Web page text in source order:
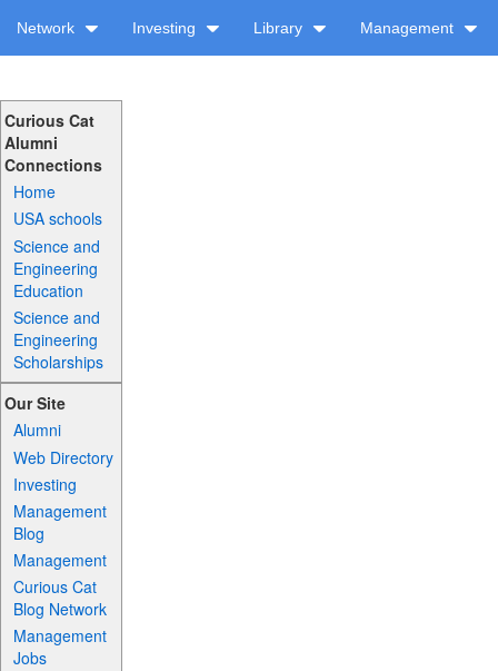
Network Investing Library Management
Curious Cat
Alumni
Connections
Home
USA schools
Science and
Engineering
Education
Science and
Engineering
Scholarships
Our Site
Alumni
Web Directory
Investing
Management
Blog
Management
Curious Cat
Blog Network
Management
Jobs